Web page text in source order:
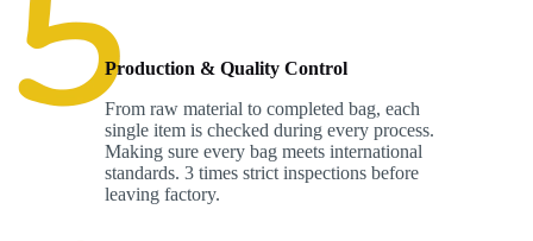
Production & Quality Control
From raw material to completed bag, each
single item is checked during every process.
Making sure every bag meets international
standards. 3 times strict inspections before
leaving factory.